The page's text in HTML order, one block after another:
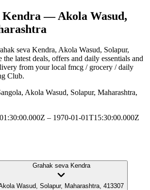
Kendra — Akola Wasud,
seva Kendra, Akola Wasud, Solapur,
the latest deals, offers and daily essentials and
from your local fmcg / grocery / daily
Club.
Akola Wasud, Solapur, Maharashtra,
– 1970-01-01T15:30:00.000Z
Grahak seva Kendra
Wasud, Solapur, Maharashtra, 413307